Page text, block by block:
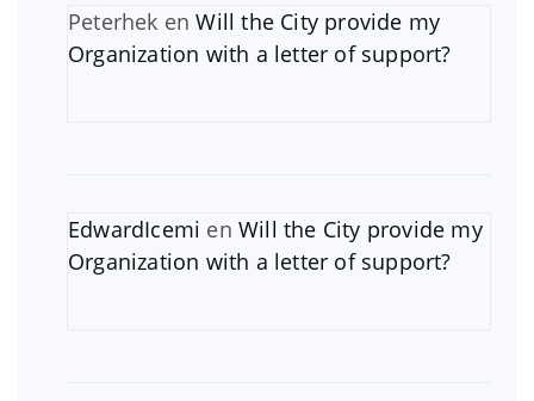
Peterhek enWill the City provide my
Organization with a letter of support?
EdwardIcemi enWill the City provide my
Organization with a letter of support?